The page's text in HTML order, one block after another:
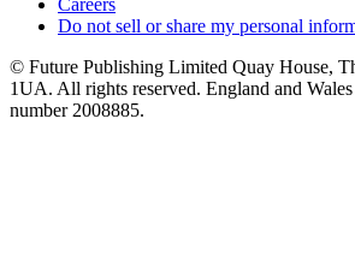
Do not sell or share my personal
© Future Publishing Limited Quay House,
1UA. All rights reserved. England and
number 2008885.